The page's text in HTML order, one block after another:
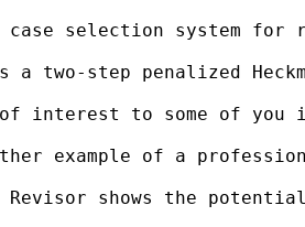
case selection system for
a two-step penalized
interest to some of you
example of a
Revisor shows the